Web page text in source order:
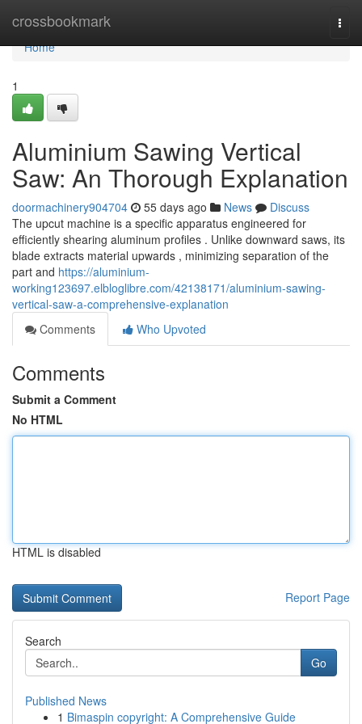
crossbookmark
Home
Home
1
Aluminium Sawing Vertical
Saw: An Thorough Explanation
doormachinery904704 55 days ago News
Discuss
The upcut machine is a specific apparatus engineered for
efficiently shearing aluminum profiles . Unlike downward saws, its
blade extracts material upwards , minimizing separation of the
part and https://aluminium-
working123697.elbloglibre.com/42138171/aluminium-sawing-
vertical-saw-a-comprehensive-explanation
Comments
Who Upvoted
Comments
Submit a Comment
No HTML
HTML is disabled
Report Page
Search
Go
Published News
1 Bimaspin copyright: A Comprehensive Guide